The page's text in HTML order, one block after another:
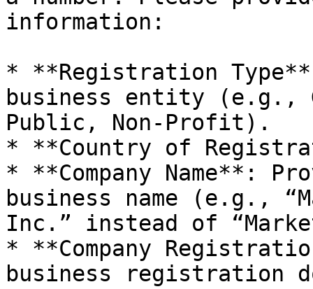
information:
* **Registration
business entity (e.g.,
Public, Non-Profit).
* **Country of
* **Company Name**:
business name (e.g.,
Inc.” instead of
* **Company
business registration